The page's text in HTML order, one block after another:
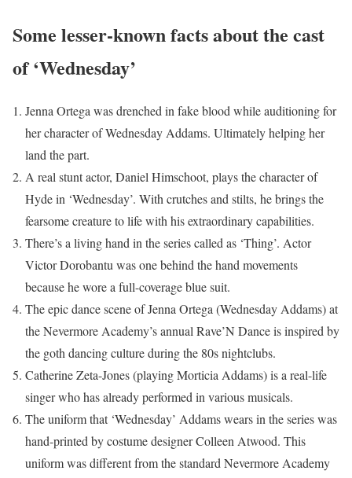
Some lesser-known facts about the cast
of ‘Wednesday’
Jenna Ortega was drenched in fake blood while auditioning for
her character of Wednesday Addams. Ultimately helping her
land the part.
A real stunt actor, Daniel Himschoot, plays the character of
Hyde in ‘Wednesday’. With crutches and stilts, he brings the
fearsome creature to life with his extraordinary capabilities.
There’s a living hand in the series called as ‘Thing’. Actor
Victor Dorobantu was one behind the hand movements
because he wore a full-coverage blue suit.
The epic dance scene of Jenna Ortega (Wednesday Addams) at
the Nevermore Academy’s annual Rave’N Dance is inspired by
the goth dancing culture during the 80s nightclubs.
Catherine Zeta-Jones (playing Morticia Addams) is a real-life
singer who has already performed in various musicals.
The uniform that ‘Wednesday’ Addams wears in the series was
hand-printed by costume designer Colleen Atwood. This
uniform was different from the standard Nevermore Academy